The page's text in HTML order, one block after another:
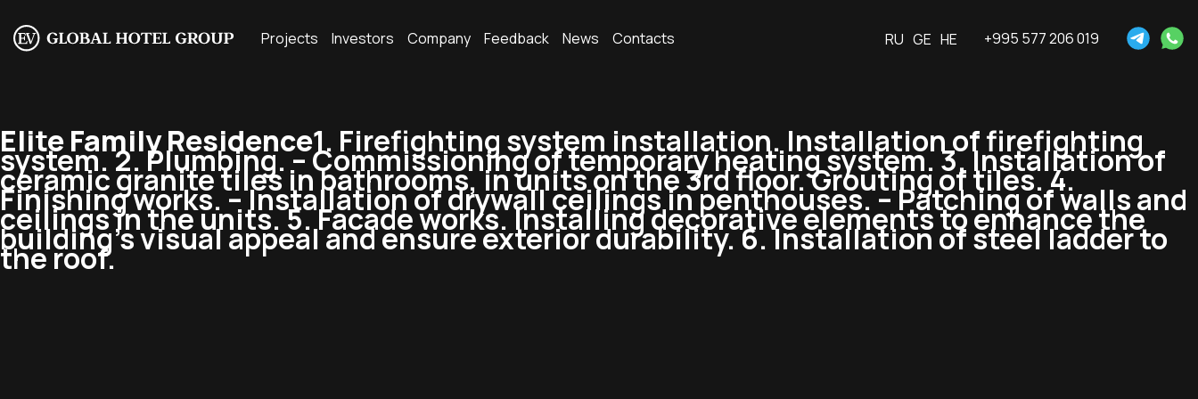
Projects Investors Company Feedback News Contacts RU GE HE +995 577 206 019
Elite Family Residence1. Firefighting system installation. Installation of firefighting
system. 2. Plumbing. – Commissioning of temporary heating system. 3. Installation of
ceramic granite tiles in bathrooms, in units on the 3rd floor. Grouting of tiles. 4.
Finishing works. – Installation of drywall ceilings in penthouses. – Patching of walls and
ceilings in the units. 5. Facade works. Installing decorative elements to enhance the
building’s visual appeal and ensure exterior durability. 6. Installation of steel ladder to
the roof.